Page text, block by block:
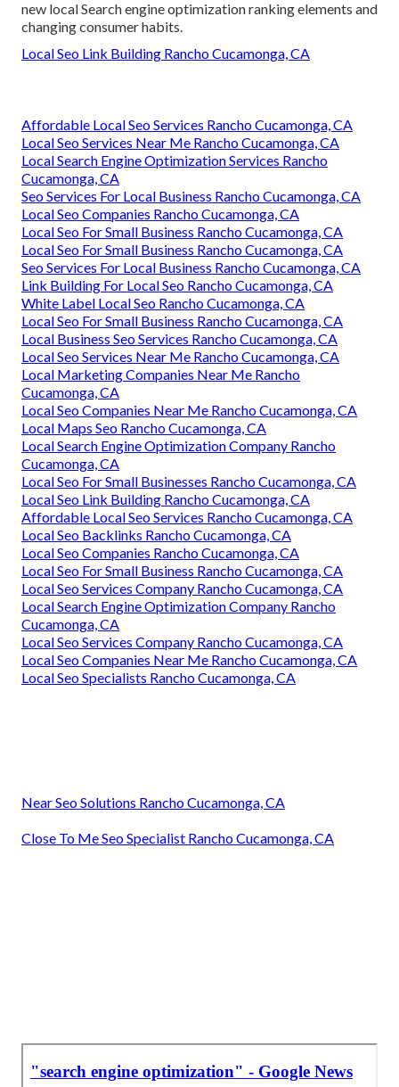
new local Search engine optimization ranking elements and
changing consumer habits.
Local Seo Link Building Rancho Cucamonga, CA
Affordable Local Seo Services Rancho Cucamonga, CA
Local Seo Services Near Me Rancho Cucamonga, CA
Local Search Engine Optimization Services Rancho
Cucamonga, CA
Seo Services For Local Business Rancho Cucamonga, CA
Local Seo Companies Rancho Cucamonga, CA
Local Seo For Small Business Rancho Cucamonga, CA
Local Seo For Small Business Rancho Cucamonga, CA
Seo Services For Local Business Rancho Cucamonga, CA
Link Building For Local Seo Rancho Cucamonga, CA
White Label Local Seo Rancho Cucamonga, CA
Local Seo For Small Business Rancho Cucamonga, CA
Local Business Seo Services Rancho Cucamonga, CA
Local Seo Services Near Me Rancho Cucamonga, CA
Local Marketing Companies Near Me Rancho
Cucamonga, CA
Local Seo Companies Near Me Rancho Cucamonga, CA
Local Maps Seo Rancho Cucamonga, CA
Local Search Engine Optimization Company Rancho
Cucamonga, CA
Local Seo For Small Businesses Rancho Cucamonga, CA
Local Seo Link Building Rancho Cucamonga, CA
Affordable Local Seo Services Rancho Cucamonga, CA
Local Seo Backlinks Rancho Cucamonga, CA
Local Seo Companies Rancho Cucamonga, CA
Local Seo For Small Business Rancho Cucamonga, CA
Local Seo Services Company Rancho Cucamonga, CA
Local Search Engine Optimization Company Rancho
Cucamonga, CA
Local Seo Services Company Rancho Cucamonga, CA
Local Seo Companies Near Me Rancho Cucamonga, CA
Local Seo Specialists Rancho Cucamonga, CA
Near Seo Solutions Rancho Cucamonga, CA
Close To Me Seo Specialist Rancho Cucamonga, CA